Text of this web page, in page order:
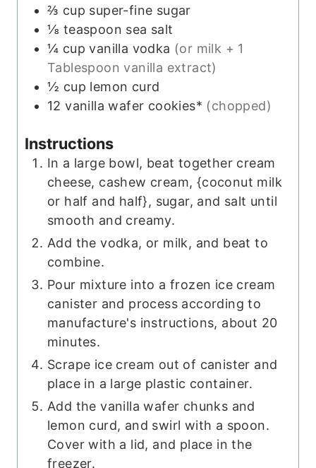
⅔ cup super-fine sugar
⅛ teaspoon sea salt
¼ cup vanilla vodka (or milk + 1
Tablespoon vanilla extract)
½ cup lemon curd
12 vanilla wafer cookies* (chopped)
Instructions
In a large bowl, beat together cream
cheese, cashew cream, {coconut milk
or half and half}, sugar, and salt until
smooth and creamy.
Add the vodka, or milk, and beat to
combine.
Pour mixture into a frozen ice cream
canister and process according to
manufacture's instructions, about 20
minutes.
Scrape ice cream out of canister and
place in a large plastic container.
Add the vanilla wafer chunks and
lemon curd, and swirl with a spoon.
Cover with a lid, and place in the
freezer.